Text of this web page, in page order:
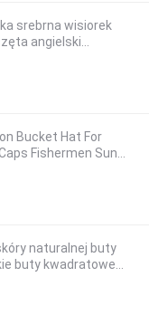
srebrna wisiorek
angielski
biżuteria najlepsze
Bucket Hat For
Fishermen Sun
naturalnej buty
buty kwadratowe
jesień zima